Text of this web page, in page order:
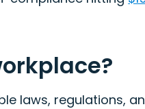
laws, regulations,